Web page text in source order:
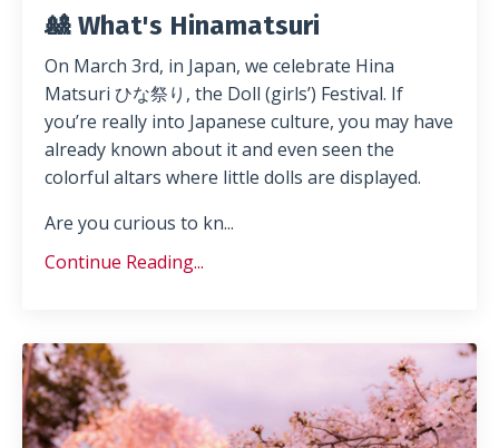
🎎 What's Hinamatsuri
On March 3rd, in Japan, we celebrate Hina
Matsuri ひな祭り, the Doll (girls’) Festival. If
you’re really into Japanese culture, you may have
already known about it and even seen the
colorful altars where little dolls are displayed.
Are you curious to kn...
Continue Reading...